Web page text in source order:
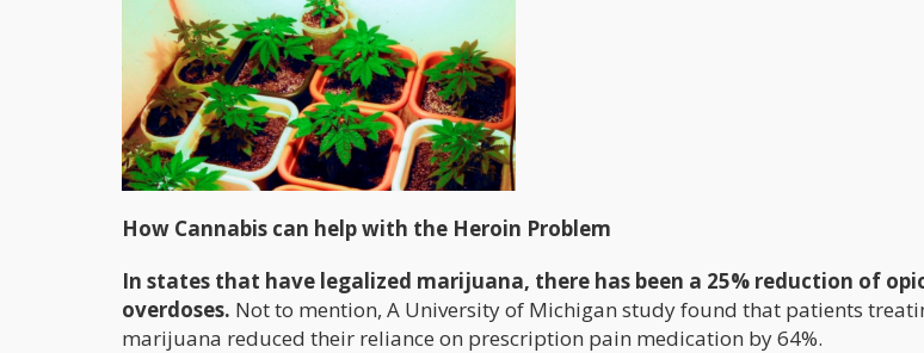
How Cannabis can help with the Heroin Problem
In states that have legalized marijuana, there has been a 25% reduction of
overdoses. Not to mention, A University of Michigan study found that patients
marijuana reduced their reliance on prescription pain medication by 64%.